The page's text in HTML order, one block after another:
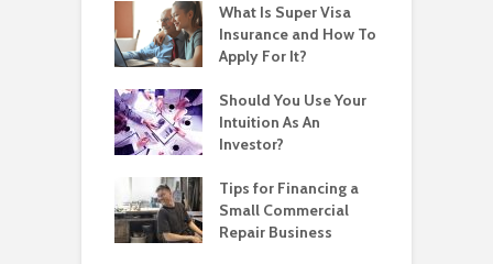
What Is Super Visa
Insurance and How To
Apply For It?
Should You Use Your
Intuition As An
Investor?
Tips for Financing a
Small Commercial
Repair Business